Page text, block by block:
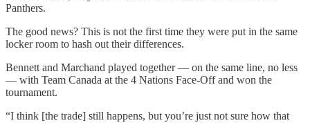
Panthers.
The good news? This is not the first time they were put in the same
locker room to hash out their differences.
Bennett and Marchand played together — on the same line, no less
— with Team Canada at the 4 Nations Face-Off and won the
tournament.
“I think [the trade] still happens, but you’re just not sure how that